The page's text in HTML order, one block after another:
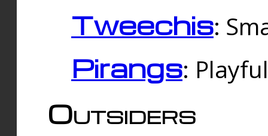
Tweechis:
Pirangs:
Outsiders